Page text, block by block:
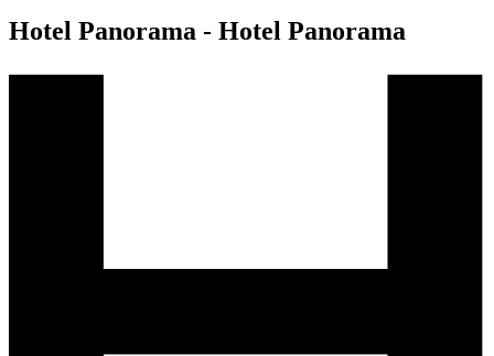
Hotel Panorama - Hotel Panorama